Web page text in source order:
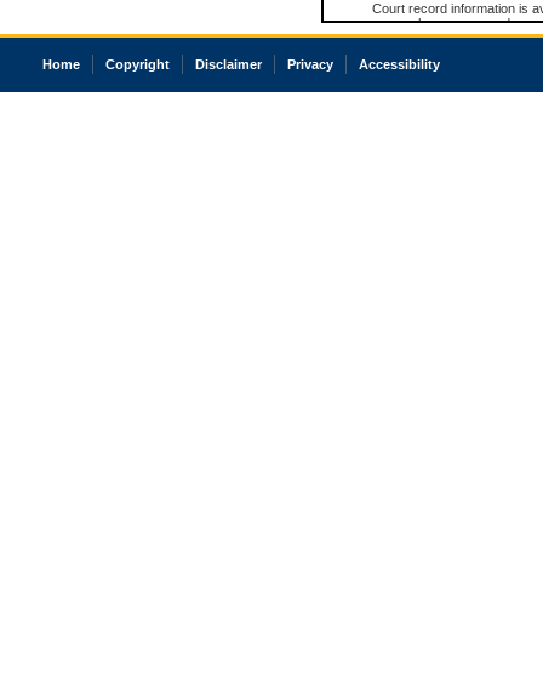
Court record information is
research purposes and may
resale or other commercial
Office of the Chief Justice
court record information
Home Copyright Disclaimer Privacy Accessibility